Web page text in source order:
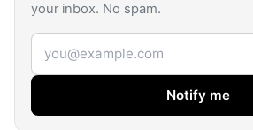
your inbox. No spam.
Email address
Notify me